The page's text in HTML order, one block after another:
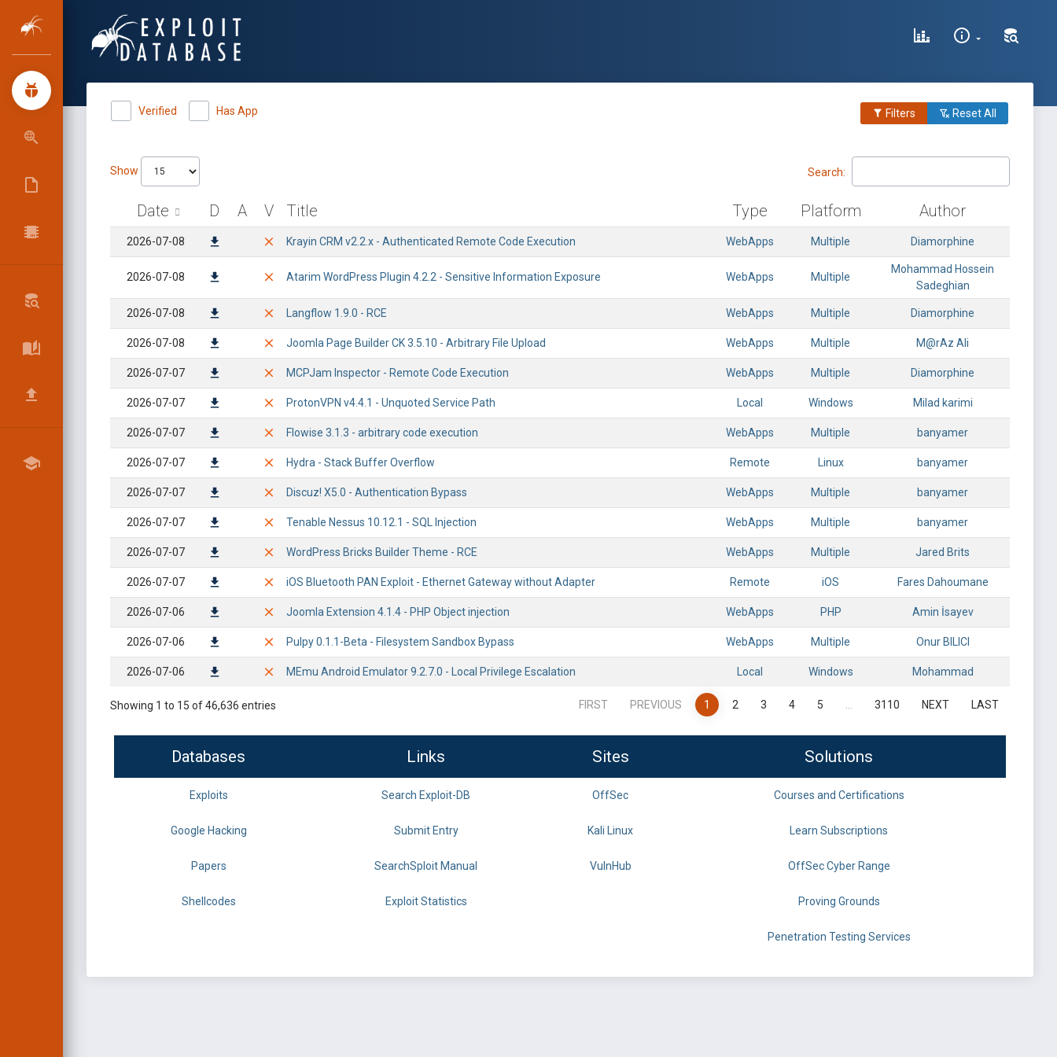
Verified Has App Filters Reset All
Show Search:
Date D A V Title Type Platform Author
2026-07-08 Krayin CRM v2.2.x - Authenticated Remote Code Execution WebApps Multiple Diamorphine
2026-07-08 Atarim WordPress Plugin 4.2.2 - Sensitive Information Exposure WebApps Multiple
Mohammad Hossein
Sadeghian
2026-07-08 Langflow 1.9.0 - RCE WebApps Multiple Diamorphine
2026-07-08 Joomla Page Builder CK 3.5.10 - Arbitrary File Upload WebApps Multiple M@rAz Ali
2026-07-07 MCPJam Inspector - Remote Code Execution WebApps Multiple Diamorphine
2026-07-07 ProtonVPN v4.4.1 - Unquoted Service Path Local Windows Milad karimi
2026-07-07 Flowise 3.1.3 - arbitrary code execution WebApps Multiple banyamer
2026-07-07 Hydra - Stack Buffer Overflow Remote Linux banyamer
2026-07-07 Discuz! X5.0 - Authentication Bypass WebApps Multiple banyamer
2026-07-07 Tenable Nessus 10.12.1 - SQL Injection WebApps Multiple banyamer
2026-07-07 WordPress Bricks Builder Theme - RCE WebApps Multiple Jared Brits
2026-07-07 iOS Bluetooth PAN Exploit - Ethernet Gateway without Adapter Remote iOS Fares Dahoumane
2026-07-06 Joomla Extension 4.1.4 - PHP Object injection WebApps PHP Amin İsayev
2026-07-06 Pulpy 0.1.1-Beta - Filesystem Sandbox Bypass WebApps Multiple Onur BILICI
2026-07-06 MEmu Android Emulator 9.2.7.0 - Local Privilege Escalation Local Windows Mohammad
Showing 1 to 15 of 46,636 entries FIRST PREVIOUS 1 2 3 4 5 3110 NEXT LAST
Databases Links Sites Solutions
Exploits Search Exploit-DB OffSec Courses and Certifications
Google Hacking Submit Entry Kali Linux Learn Subscriptions
Papers SearchSploit Manual VulnHub OffSec Cyber Range
Shellcodes Exploit Statistics Proving Grounds
Penetration Testing Services